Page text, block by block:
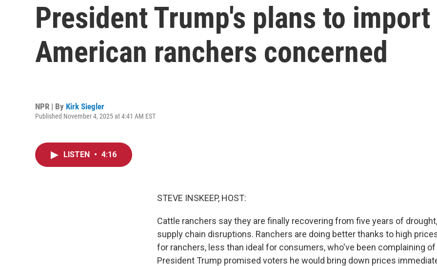
President Trump's plans to
American ranchers concerned
NPR | By Kirk Siegler
Published November 4, 2025 at 4:41 AM EST
LISTEN • 4:16
STEVE INSKEEP, HOST:
Cattle ranchers say they are finally recovering from five years of
supply chain disruptions. Ranchers are doing better thanks to high
for ranchers, less than ideal for consumers, who've been complaining
President Trump promised voters he would bring down prices